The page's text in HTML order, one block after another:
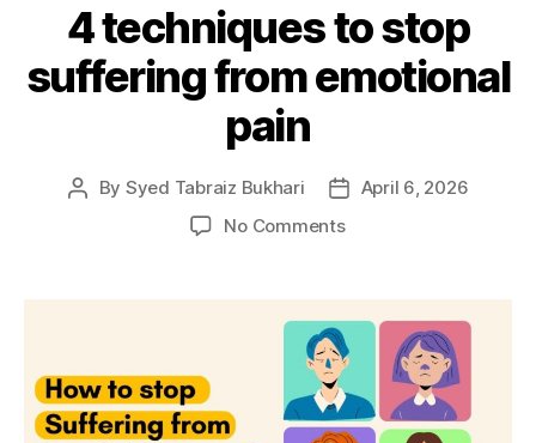
4 techniques to stop
suffering from emotional
pain
Post
By Syed Tabraiz Bukhari
PostApril 6, 2026
No Commentson
to
stop
suffering
emotional
pain